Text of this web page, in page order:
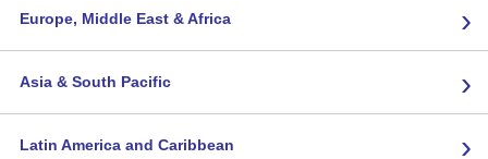
Europe, Middle East & Africa ›
Asia & South Pacific ›
Latin America and Caribbean ›